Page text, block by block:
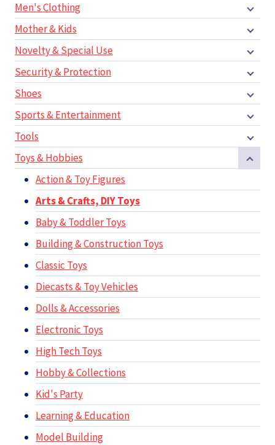
Men's Clothing
Mother & Kids
Novelty & Special Use
Security & Protection
Shoes
Sports & Entertainment
Tools
Toys & Hobbies
Action & Toy Figures
Arts & Crafts, DIY Toys
Baby & Toddler Toys
Building & Construction Toys
Classic Toys
Diecasts & Toy Vehicles
Dolls & Accessories
Electronic Toys
High Tech Toys
Hobby & Collections
Kid's Party
Learning & Education
Model Building